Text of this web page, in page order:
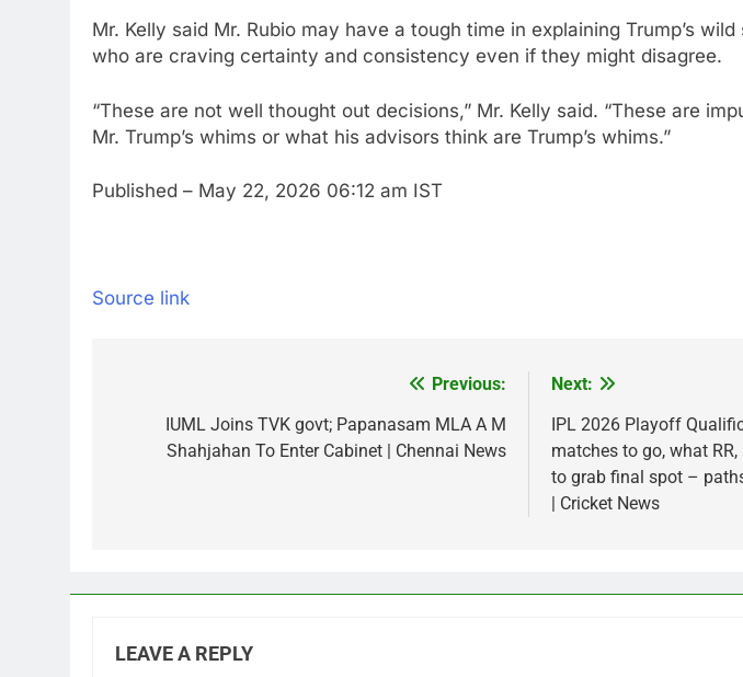
Mr. Kelly said Mr. Rubio may have a tough time in explaining Trump’s
who are craving certainty and consistency even if they might disagree.
“These are not well thought out decisions,” Mr. Kelly said. “These are
Mr. Trump’s whims or what his advisors think are Trump’s whims.”
Published – May 22, 2026 06:12 am IST
Source link
navigation
Previous:
IUML Joins TVK govt; Papanasam MLA A M
Shahjahan To Enter Cabinet | Chennai News
Next:
IPL 2026 Playoff
matches to go, what RR,
to grab final spot –
| Cricket News
LEAVE A REPLY